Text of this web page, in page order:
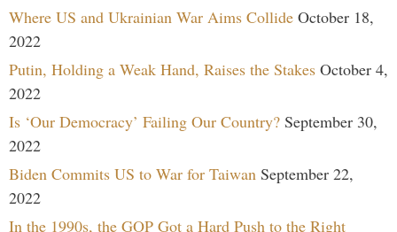
Where US and Ukrainian War Aims Collide October 18,
2022
Putin, Holding a Weak Hand, Raises the Stakes October 4,
2022
Is ‘Our Democracy’ Failing Our Country? September 30,
2022
Biden Commits US to War for Taiwan September 22,
2022
In the 1990s, the GOP Got a Hard Push to the Right